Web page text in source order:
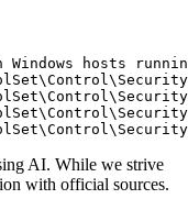
hosts
AI. While we strive
with official sources.